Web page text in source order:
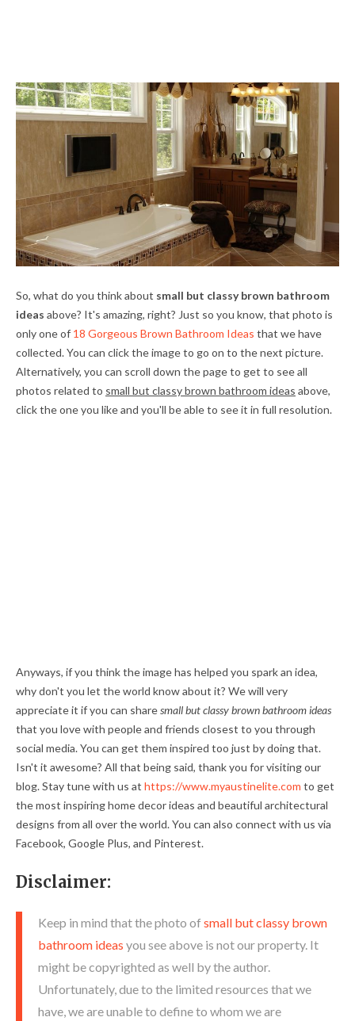
So, what do you think about small but classy brown bathroom
ideas above? It's amazing, right? Just so you know, that photo is
only one of 18 Gorgeous Brown Bathroom Ideas that we have
collected. You can click the image to go on to the next picture.
Alternatively, you can scroll down the page to get to see all
photos related to small but classy brown bathroom ideas above,
click the one you like and you'll be able to see it in full resolution.
Anyways, if you think the image has helped you spark an idea,
why don't you let the world know about it? We will very
appreciate it if you can sharesmall but classy brown bathroom ideas
that you love with people and friends closest to you through
social media. You can get them inspired too just by doing that.
Isn't it awesome? All that being said, thank you for visiting our
blog. Stay tune with us at https://www.myaustinelite.com to get
the most inspiring home decor ideas and beautiful architectural
designs from all over the world. You can also connect with us via
Facebook, Google Plus, and Pinterest.
Disclaimer:
Keep in mind that the photo of small but classy brown
bathroom ideas you see above is not our property. It
might be copyrighted as well by the author.
Unfortunately, due to the limited resources that we
have, we are unable to define to whom we are